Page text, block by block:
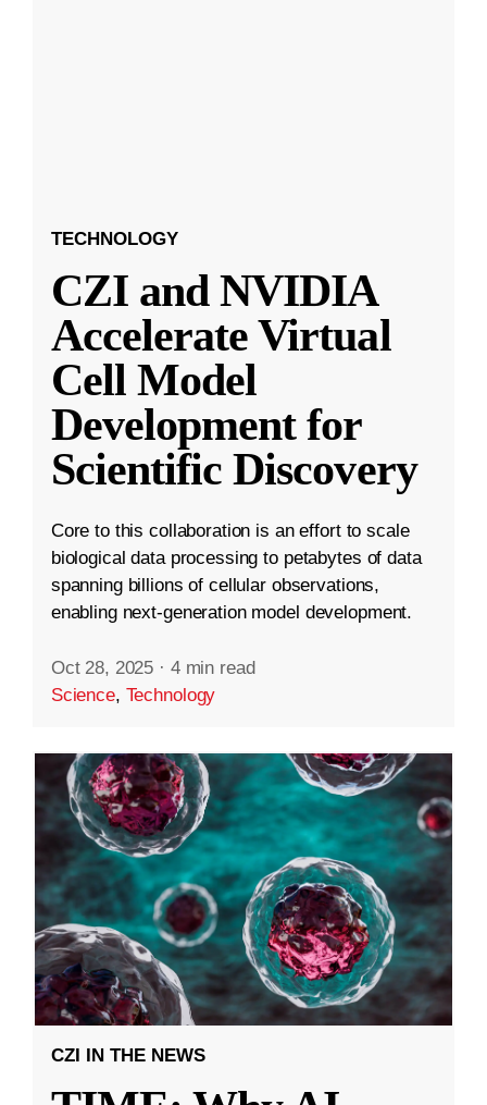
TECHNOLOGY
CZI and NVIDIA
Accelerate Virtual
Cell Model
Development for
Scientific Discovery
Core to this collaboration is an effort to scale
biological data processing to petabytes of data
spanning billions of cellular observations,
enabling next-generation model development.
Oct 28, 2025 · 4 min read
Science, Technology
CZI IN THE NEWS